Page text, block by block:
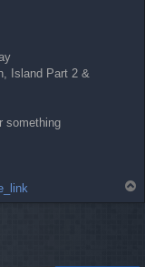
Island Part 2 &
something
o